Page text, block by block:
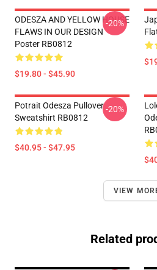
ODESZA AND YELLOW HOUSE
FLAWS IN OUR DESIGN
Poster RB0812
$19.80 - $45.90
-20%
Potrait Odesza Pullover
Sweatshirt RB0812
$40.95 - $47.95
-20%
VIEW
Related